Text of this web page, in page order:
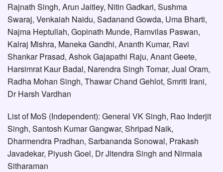
Rajnath Singh, Arun Jaitley, Nitin Gadkari, Sushma
Swaraj, Venkaiah Naidu, Sadanand Gowda, Uma Bharti,
Najma Heptullah, Gopinath Munde, Ramvilas Paswan,
Kalraj Mishra, Maneka Gandhi, Ananth Kumar, Ravi
Shankar Prasad, Ashok Gajapathi Raju, Anant Geete,
Harsimrat Kaur Badal, Narendra Singh Tomar, Jual Oram,
Radha Mohan Singh, Thawar Chand Gehlot, Smriti Irani,
Dr Harsh Vardhan
List of MoS (Independent): General VK Singh, Rao Inderjit
Singh, Santosh Kumar Gangwar, Shripad Naik,
Dharmendra Pradhan, Sarbananda Sonowal, Prakash
Javadekar, Piyush Goel, Dr Jitendra Singh and Nirmala
Sitharaman